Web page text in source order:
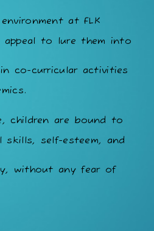
at FLK
appeal to lure them into
co-curricular activities
children are bound to
skills, self-esteem, and
without any fear of